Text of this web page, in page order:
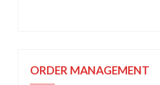
ORDER MANAGEMENT